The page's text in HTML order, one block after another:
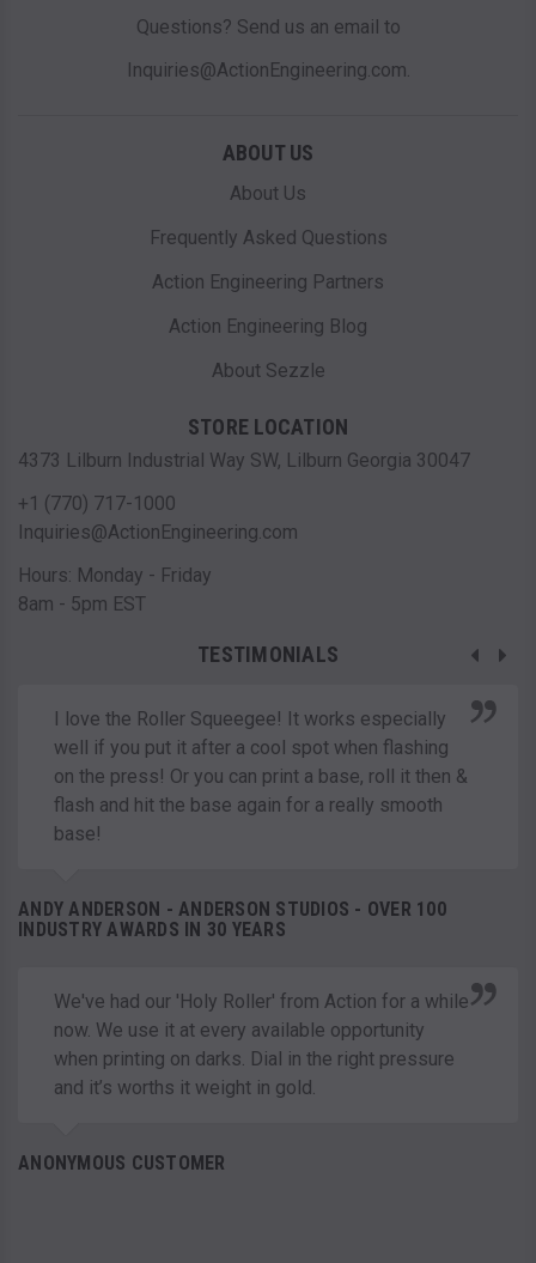
Questions? Send us an email to
Inquiries@ActionEngineering.com.
ABOUT US
About Us
Frequently Asked Questions
Action Engineering Partners
Action Engineering Blog
About Sezzle
STORE LOCATION
4373 Lilburn Industrial Way SW, Lilburn Georgia 30047
+1 (770) 717-1000
Inquiries@ActionEngineering.com
Hours: Monday - Friday
8am - 5pm EST
TESTIMONIALS
I love the Roller Squeegee! It works especially
well if you put it after a cool spot when flashing
on the press! Or you can print a base, roll it then &
flash and hit the base again for a really smooth
base!
ANDY ANDERSON - ANDERSON STUDIOS - OVER 100
INDUSTRY AWARDS IN 30 YEARS
We've had our 'Holy Roller' from Action for a while
now. We use it at every available opportunity
when printing on darks. Dial in the right pressure
and it’s worths it weight in gold.
ANONYMOUS CUSTOMER